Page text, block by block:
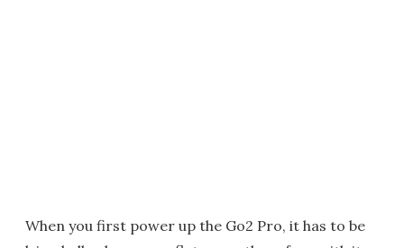
When you first power up the Go2 Pro, it has to be